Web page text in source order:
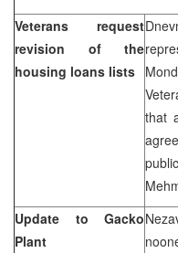
Veterans request
revision of the
housing loans lists
that
Update to Gacko
Plant